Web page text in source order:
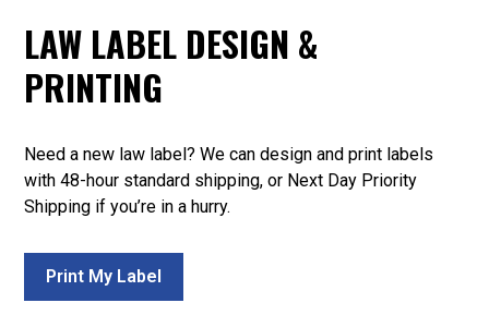
LAW LABEL DESIGN &
PRINTING
Need a new law label? We can design and print labels
with 48-hour standard shipping, or Next Day Priority
Shipping if you’re in a hurry.
Print My Label